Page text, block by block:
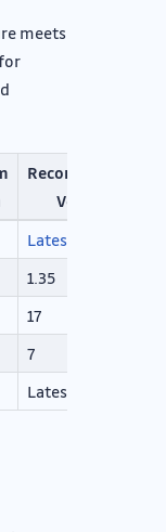
meets
Recommended
Version
Latest
1.35
17
7
Latest